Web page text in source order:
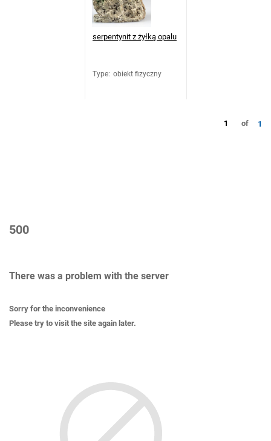
serpentynit z żyłką opalu
Type: obiekt fizyczny
1 of 1
500
There was a problem with the server
Sorry for the inconvenience
Please try to visit the site again later.